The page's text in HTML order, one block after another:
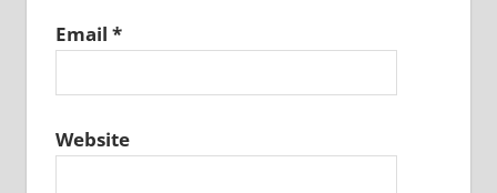
Email *
Website